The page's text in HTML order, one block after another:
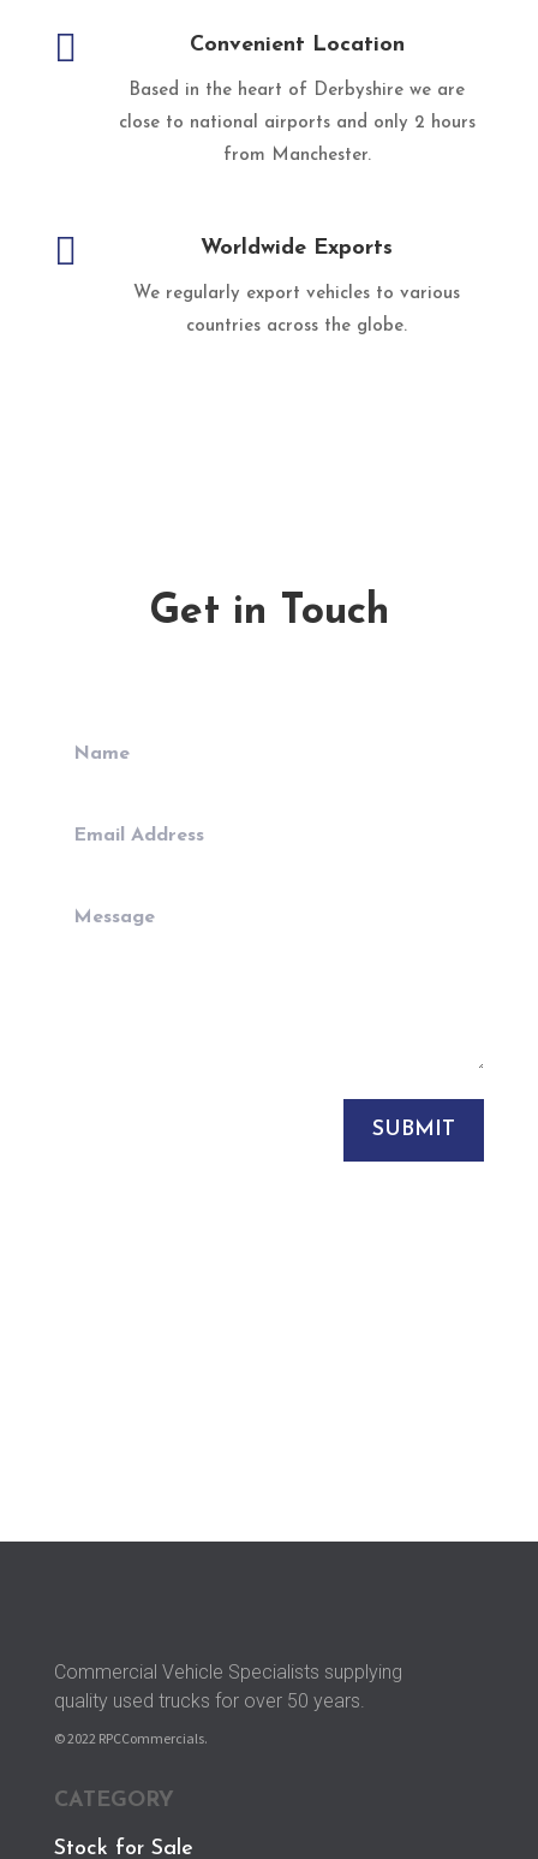
 Convenient Location
Based in the heart of Derbyshire we are
close to national airports and only 2 hours
from Manchester.
 Worldwide Exports
We regularly export vehicles to various
countries across the globe.
Get in Touch
SUBMIT
Commercial Vehicle Specialists supplying
quality used trucks for over 50 years.
© 2022 RPCCommercials.
CATEGORY
Stock for Sale